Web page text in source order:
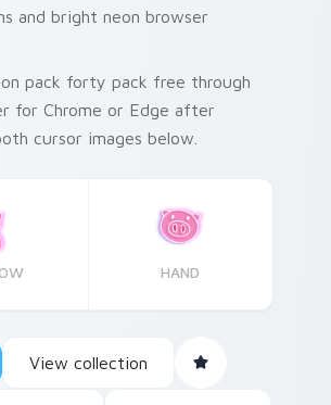
and bright neon browser
pack forty pack free through
for Chrome or Edge after
cursor images below.
HAND
View collection